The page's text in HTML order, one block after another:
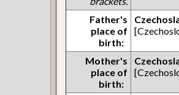
Father's
place of
birth:
Mother's
place of
birth: